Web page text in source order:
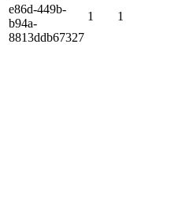
e86d-449b-
b94a-
8813ddb67327
1 1